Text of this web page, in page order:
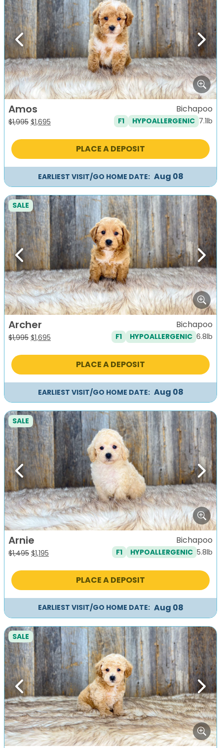
Previous Next
Amos
$1,995 Original
was:
$1,695
is:
Bichapoo
F1 HYPOALLERGENIC 7.1lb
PLACE A DEPOSIT
EARLIEST VISIT/GO HOME DATE: Aug 08
Previous Next
SALE
Archer
$1,995 Original
was:
$1,695
is:
Bichapoo
F1 HYPOALLERGENIC 6.8lb
PLACE A DEPOSIT
EARLIEST VISIT/GO HOME DATE: Aug 08
Previous Next
SALE
Arnie
$1,495 Original
was:
$1,195
is:
Bichapoo
F1 HYPOALLERGENIC 5.8lb
PLACE A DEPOSIT
EARLIEST VISIT/GO HOME DATE: Aug 08
Previous Next
SALE